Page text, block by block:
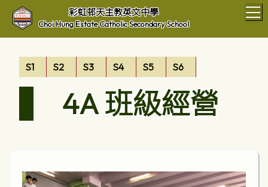
彩虹邨天主教英文中學
Choi Hung Estate Catholic Secondary School
S1 S2 S3 S4 S5 S6
4A 班級經營